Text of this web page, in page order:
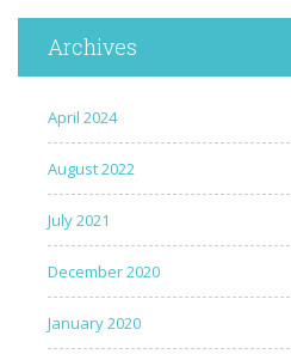
Archives
April 2024
August 2022
July 2021
December 2020
January 2020